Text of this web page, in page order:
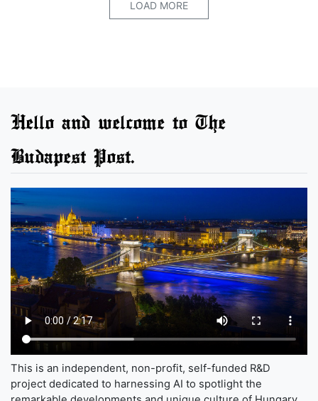
LOAD MORE
Hello and welcome to The
Budapest Post.
This is an independent, non-profit, self-funded R&D
project dedicated to harnessing AI to spotlight the